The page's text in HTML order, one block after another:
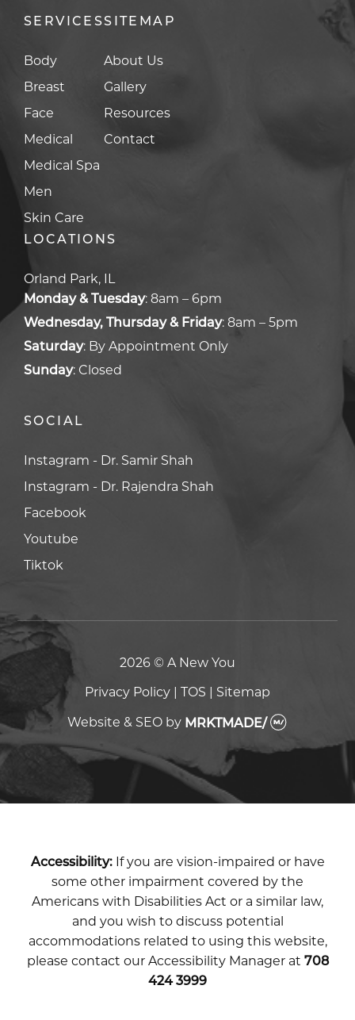
SERVICES
Body
Breast
Face
Medical
Medical Spa
Men
Skin Care
SITEMAP
About Us
Gallery
Resources
Contact
LOCATIONS
Orland Park, IL
Monday & Tuesday:8am – 6pm
Wednesday, Thursday & Friday:8am – 5pm
Saturday: By Appointment Only
Sunday: Closed
SOCIAL
Facebook
Youtube
Tiktok
2026 © A New You
Privacy Policy | TOS | Sitemap
Website & SEO by MRKTMADE/
Accessibility:If you are vision-impaired or have
some other impairment covered by the
Americans with Disabilities Act or a similar law,
and you wish to discuss potential
accommodations related to using this website,
please contact our Accessibility Manager at 708
424 3999